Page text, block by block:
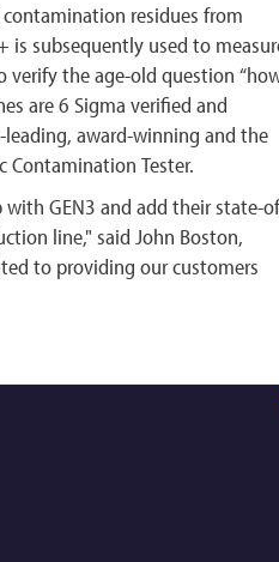
contamination residues from
is subsequently used to
the age-old question
are 6 Sigma verified and
award-winning and the
Contamination Tester.
GEN3 and add their state-
line," said John Boston,
to providing our customers